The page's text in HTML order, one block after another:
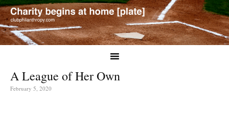
A League of Her Own
February 5, 2020